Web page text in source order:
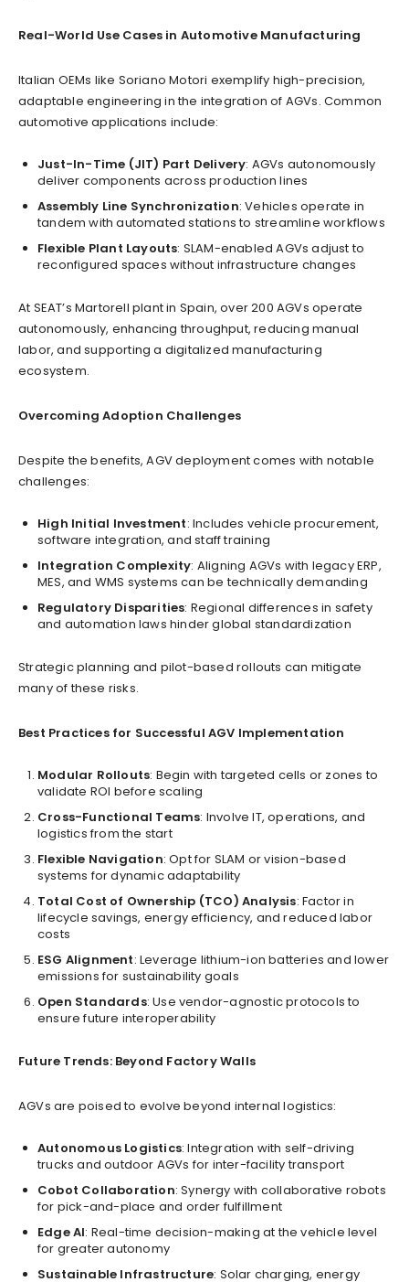
Real-World Use Cases in Automotive Manufacturing
Italian OEMs like Soriano Motori exemplify high-precision,
adaptable engineering in the integration of AGVs. Common
automotive applications include:
Just-In-Time (JIT) Part Delivery: AGVs autonomously
deliver components across production lines
Assembly Line Synchronization: Vehicles operate in
tandem with automated stations to streamline workflows
Flexible Plant Layouts: SLAM-enabled AGVs adjust to
reconfigured spaces without infrastructure changes
At SEAT’s Martorell plant in Spain, over 200 AGVs operate
autonomously, enhancing throughput, reducing manual
labor, and supporting a digitalized manufacturing
ecosystem.
Overcoming Adoption Challenges
Despite the benefits, AGV deployment comes with notable
challenges:
High Initial Investment: Includes vehicle procurement,
software integration, and staff training
Integration Complexity: Aligning AGVs with legacy ERP,
MES, and WMS systems can be technically demanding
Regulatory Disparities: Regional differences in safety
and automation laws hinder global standardization
Strategic planning and pilot-based rollouts can mitigate
many of these risks.
Best Practices for Successful AGV Implementation
Modular Rollouts: Begin with targeted cells or zones to
validate ROI before scaling
Cross-Functional Teams: Involve IT, operations, and
logistics from the start
Flexible Navigation: Opt for SLAM or vision-based
systems for dynamic adaptability
Total Cost of Ownership (TCO) Analysis: Factor in
lifecycle savings, energy efficiency, and reduced labor
costs
ESG Alignment: Leverage lithium-ion batteries and lower
emissions for sustainability goals
Open Standards: Use vendor-agnostic protocols to
ensure future interoperability
Future Trends: Beyond Factory Walls
AGVs are poised to evolve beyond internal logistics:
Autonomous Logistics: Integration with self-driving
trucks and outdoor AGVs for inter-facility transport
Cobot Collaboration: Synergy with collaborative robots
for pick-and-place and order fulfillment
Edge AI: Real-time decision-making at the vehicle level
for greater autonomy
Sustainable Infrastructure: Solar charging, energy